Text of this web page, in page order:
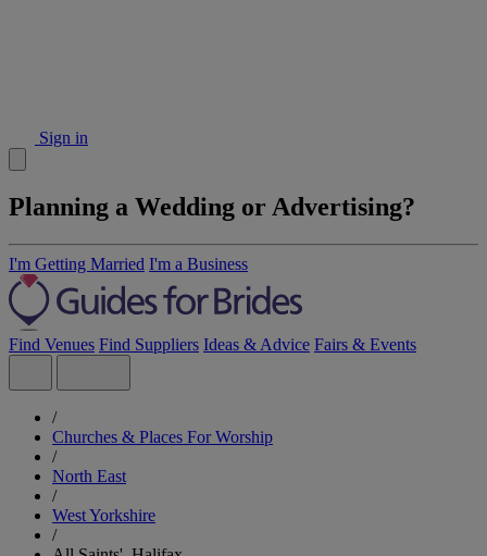
Sign in
Planning a Wedding or Advertising?
I'm Getting Married I'm a Business
Find Venues Find Suppliers Ideas & Advice Fairs & Events
/
Churches & Places For Worship
/
North East
/
West Yorkshire
/